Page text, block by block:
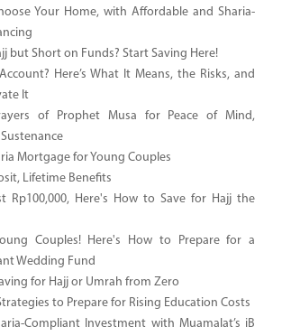
Your Home, with Affordable and Sharia-
but Short on Funds? Start Saving Here!
Here’s What It Means, the Risks, and
It
of Prophet Musa for Peace of Mind,
Mortgage for Young Couples
Lifetime Benefits
Rp100,000, Here's How to Save for Hajj the
Couples! Here's How to Prepare for a
Wedding Fund
for Hajj or Umrah from Zero
to Prepare for Rising Education Costs
Compliant Investment with Muamalat’s iB